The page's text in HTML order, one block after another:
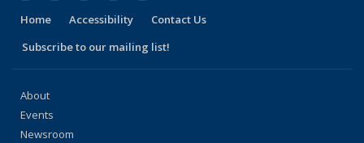
Home Accessibility
Contact Us
Subscribe to our mailing list!
About
Events
Newsroom